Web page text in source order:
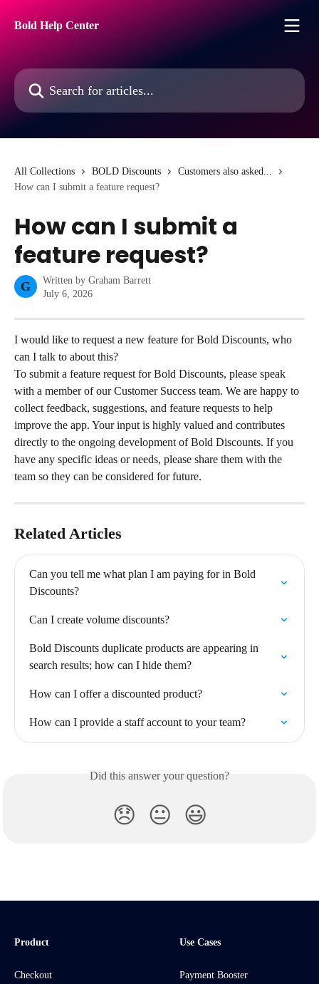
Bold Help Center
Search for articles...
All Collections BOLD Discounts
Customers also asked...
How can I submit a feature request?
How can I submit a
feature request?
G Written by Graham Barrett
July 6, 2026
I would like to request a new feature for Bold Discounts, who
can I talk to about this?
To submit a feature request for Bold Discounts, please speak
with a member of our Customer Success team. We are happy to
collect feedback, suggestions, and feature requests to help
improve the app. Your input is highly valued and contributes
directly to the ongoing development of Bold Discounts. If you
have any specific ideas or needs, please share them with the
team so they can be considered for future.
Related Articles
Can you tell me what plan I am paying for in Bold
Discounts?
Can I create volume discounts?
Bold Discounts duplicate products are appearing in
search results; how can I hide them?
How can I offer a discounted product?
How can I provide a staff account to your team?
Did this answer your question?
😞 😐 😃
Product
Checkout
Use Cases
Payment Booster